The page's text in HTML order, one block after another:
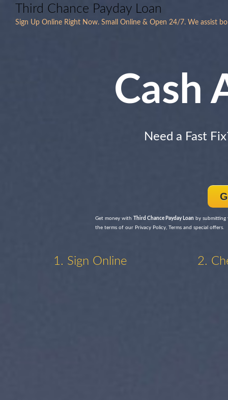
Third Chance Payday Loan
Sign Up Online Right Now. Small Online & Open 24/7. We assist
Cash
Need a Fast
Get money with Third Chance Payday Loan by submitting
the terms of our Privacy Policy, Terms and special offers.
1. Sign Online 2.